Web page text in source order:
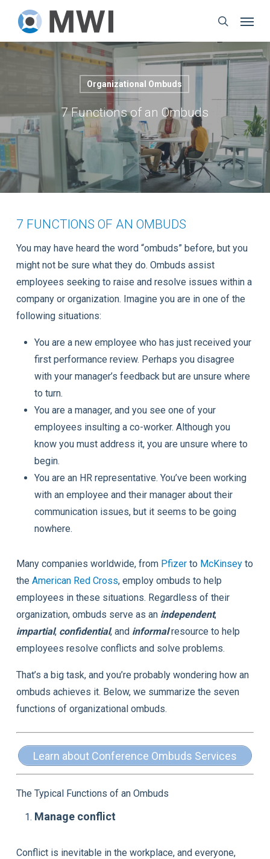
main
search
Organizational Ombuds
7 Functions of an Ombuds
7 FUNCTIONS OF AN OMBUDS
You may have heard the word “ombuds” before, but you
might not be sure what they do. Ombuds assist
employees seeking to raise and resolve issues within a
company or organization. Imagine you are in one of the
following situations:
You are a new employee who has just received your
first performance review. Perhaps you disagree
with your manager’s feedback but are unsure where
to turn.
You are a manager, and you see one of your
employees insulting a co-worker. Although you
know you must address it, you are unsure where to
begin.
You are an HR representative. You’ve been working
with an employee and their manager about their
communication issues, but it seems to be going
nowhere.
Many companies worldwide, from Pfizerto McKinseyto
the American Red Cross, employ ombuds to help
employees in these situations. Regardless of their
organization, ombuds serve as an independent,
impartial, confidential, and informal resource to help
employees resolve conflicts and solve problems.
That’s a big task, and you’re probably wondering how an
ombuds achieves it. Below, we summarize the seven
functions of organizational ombuds.
Learn about Conference Ombuds Services
The Typical Functions of an Ombuds
Manage conflict
Conflict is inevitable in the workplace, and everyone,